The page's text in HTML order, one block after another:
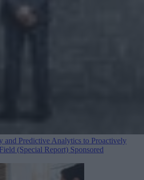
and Predictive Analytics to Proactively
(Special Report) Sponsored